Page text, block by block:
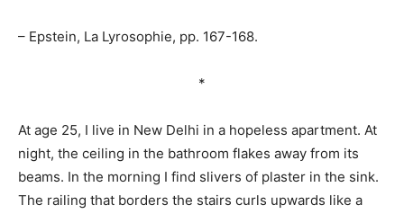
– Epstein, La Lyrosophie, pp. 167-168.
*
At age 25, I live in New Delhi in a hopeless apartment. At
night, the ceiling in the bathroom flakes away from its
beams. In the morning I find slivers of plaster in the sink.
The railing that borders the stairs curls upwards like a